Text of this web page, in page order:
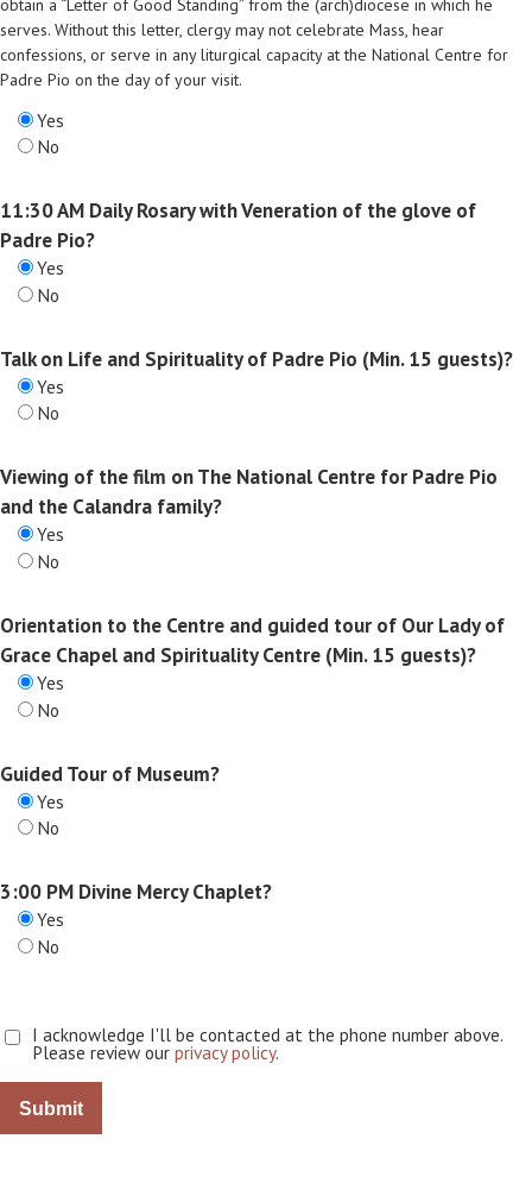
obtain a “Letter of Good Standing” from the (arch)diocese in which he
serves. Without this letter, clergy may not celebrate Mass, hear
confessions, or serve in any liturgical capacity at the National Centre for
Padre Pio on the day of your visit.
Yes
No
11:30 AM Daily Rosary with Veneration of the glove of
Padre Pio?
Yes
No
Talk on Life and Spirituality of Padre Pio (Min. 15 guests)?
Yes
No
Viewing of the film on The National Centre for Padre Pio
and the Calandra family?
Yes
No
Orientation to the Centre and guided tour of Our Lady of
Grace Chapel and Spirituality Centre (Min. 15 guests)?
Yes
No
Guided Tour of Museum?
Yes
No
3:00 PM Divine Mercy Chaplet?
Yes
No
I acknowledge I'll be contacted at the phone number above.
Please review our privacy policy.